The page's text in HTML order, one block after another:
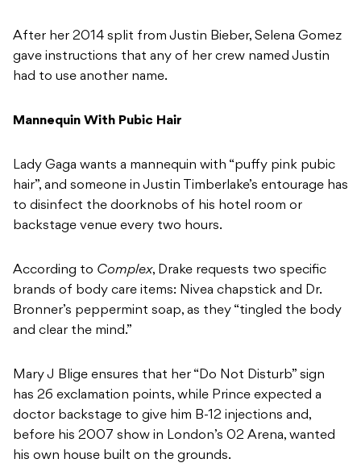
After her 2014 split from Justin Bieber, Selena Gomez
gave instructions that any of her crew named Justin
had to use another name.
Mannequin With Pubic Hair
Lady Gaga wants a mannequin with “puffy pink pubic
hair”, and someone in Justin Timberlake’s entourage has
to disinfect the doorknobs of his hotel room or
backstage venue every two hours.
According to Complex, Drake requests two specific
brands of body care items: Nivea chapstick and Dr.
Bronner’s peppermint soap, as they “tingled the body
and clear the mind.”
Mary J Blige ensures that her “Do Not Disturb” sign
has 26 exclamation points, while Prince expected a
doctor backstage to give him B-12 injections and,
before his 2007 show in London’s 02 Arena, wanted
his own house built on the grounds.